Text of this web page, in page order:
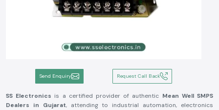
Send Enquiry Request Call Back
SS Electronics is a certified provider of authentic Mean Well SMPS
Dealers in Gujarat, attending to industrial automation, electronics